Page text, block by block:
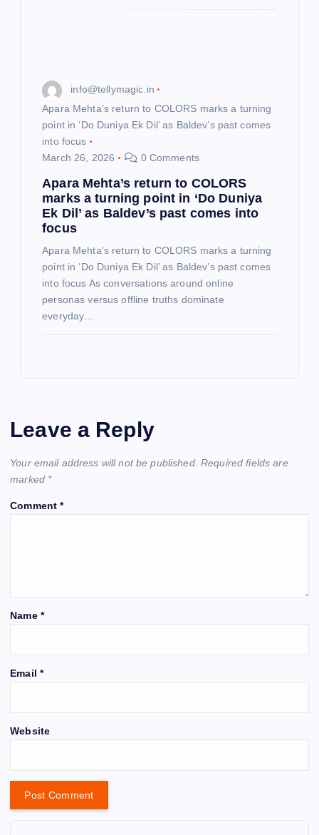
info@tellymagic.in
Apara Mehta’s return to COLORS marks a turning
point in ‘Do Duniya Ek Dil’ as Baldev’s past comes
into focus
March 26, 2026
0 Comments
Apara Mehta’s return to COLORS
marks a turning point in ‘Do Duniya
Ek Dil’ as Baldev’s past comes into
focus
Apara Mehta’s return to COLORS marks a turning
point in ‘Do Duniya Ek Dil’ as Baldev’s past comes
into focus As conversations around online
personas versus offline truths dominate
everyday…
Leave a Reply
Your email address will not be published. Required fields are
marked *
Comment*
Name *
Email *
Website